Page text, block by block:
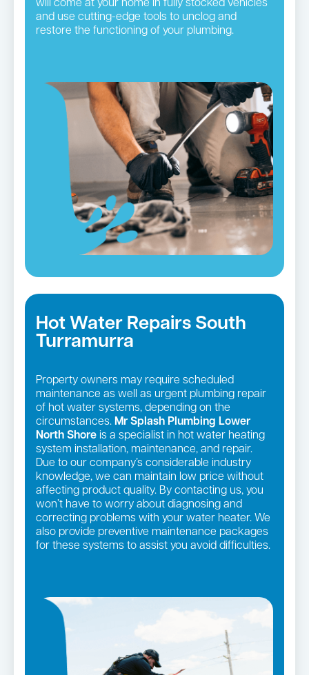
will come at your home in fully stocked vehicles
and use cutting-edge tools to unclog and
restore the functioning of your plumbing.
Hot Water Repairs South
Turramurra
Property owners may require scheduled
maintenance as well as urgent plumbing repair
of hot water systems, depending on the
circumstances. Mr Splash Plumbing Lower
North Shore is a specialist in hot water heating
system installation, maintenance, and repair.
Due to our company’s considerable industry
knowledge, we can maintain low price without
affecting product quality. By contacting us, you
won’t have to worry about diagnosing and
correcting problems with your water heater. We
also provide preventive maintenance packages
for these systems to assist you avoid difficulties.